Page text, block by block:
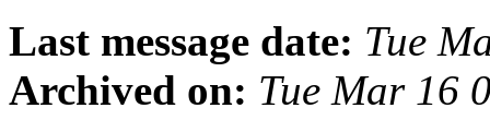
Last message date: Tue
Archived on: Tue Mar 16